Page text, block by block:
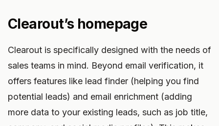
Clearout’s homepage
Clearout is specifically designed with the needs of
sales teams in mind. Beyond email verification, it
offers features like lead finder (helping you find
potential leads) and email enrichment (adding
more data to your existing leads, such as job title,